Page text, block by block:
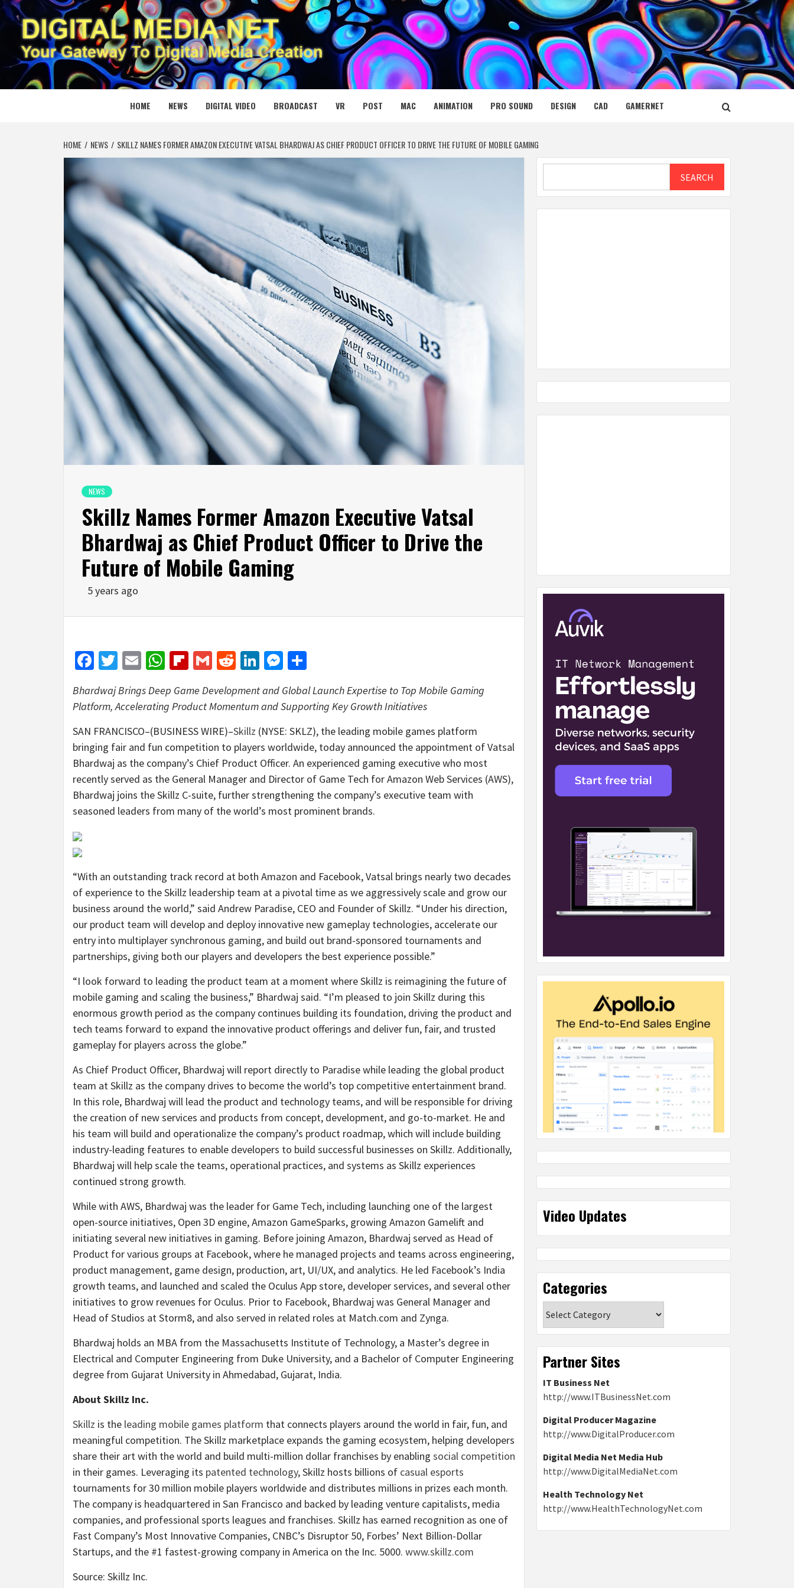
Skip
to
content
DIGITAL MEDIA NET
YOUR GATEWAY TO DIGITAL MEDIA CREATION
HOME NEWS DIGITAL VIDEO BROADCAST VR POST MAC ANIMATION PRO SOUND DESIGN CAD GAMERNET
HOME NEWS SKILLZ NAMES FORMER AMAZON EXECUTIVE VATSAL BHARDWAJ AS CHIEF PRODUCT OFFICER TO DRIVE THE FUTURE OF MOBILE GAMING
NEWS
Skillz Names Former Amazon Executive Vatsal
Bhardwaj as Chief Product Officer to Drive the
Future of Mobile Gaming
5 years ago
Facebook
Twitter
EmailWhatsApp
Flipboard
GmailRedditLinkedIn
Messenger
Bhardwaj Brings Deep Game Development and Global Launch Expertise to Top Mobile Gaming
Platform, Accelerating Product Momentum and Supporting Key Growth Initiatives
SAN FRANCISCO–(BUSINESS WIRE)–Skillz (NYSE: SKLZ), the leading mobile games platform
bringing fair and fun competition to players worldwide, today announced the appointment of Vatsal
Bhardwaj as the company’s Chief Product Officer. An experienced gaming executive who most
recently served as the General Manager and Director of Game Tech for Amazon Web Services (AWS),
Bhardwaj joins the Skillz C-suite, further strengthening the company’s executive team with
seasoned leaders from many of the world’s most prominent brands.
“With an outstanding track record at both Amazon and Facebook, Vatsal brings nearly two decades
of experience to the Skillz leadership team at a pivotal time as we aggressively scale and grow our
business around the world,” said Andrew Paradise, CEO and Founder of Skillz. “Under his direction,
our product team will develop and deploy innovative new gameplay technologies, accelerate our
entry into multiplayer synchronous gaming, and build out brand-sponsored tournaments and
partnerships, giving both our players and developers the best experience possible.”
“I look forward to leading the product team at a moment where Skillz is reimagining the future of
mobile gaming and scaling the business,” Bhardwaj said. “I’m pleased to join Skillz during this
enormous growth period as the company continues building its foundation, driving the product and
tech teams forward to expand the innovative product offerings and deliver fun, fair, and trusted
gameplay for players across the globe.”
As Chief Product Officer, Bhardwaj will report directly to Paradise while leading the global product
team at Skillz as the company drives to become the world’s top competitive entertainment brand.
In this role, Bhardwaj will lead the product and technology teams, and will be responsible for driving
the creation of new services and products from concept, development, and go-to-market. He and
his team will build and operationalize the company’s product roadmap, which will include building
industry-leading features to enable developers to build successful businesses on Skillz. Additionally,
Bhardwaj will help scale the teams, operational practices, and systems as Skillz experiences
continued strong growth.
While with AWS, Bhardwaj was the leader for Game Tech, including launching one of the largest
open-source initiatives, Open 3D engine, Amazon GameSparks, growing Amazon Gamelift and
initiating several new initiatives in gaming. Before joining Amazon, Bhardwaj served as Head of
Product for various groups at Facebook, where he managed projects and teams across engineering,
product management, game design, production, art, UI/UX, and analytics. He led Facebook’s India
growth teams, and launched and scaled the Oculus App store, developer services, and several other
initiatives to grow revenues for Oculus. Prior to Facebook, Bhardwaj was General Manager and
Head of Studios at Storm8, and also served in related roles at Match.com and Zynga.
Bhardwaj holds an MBA from the Massachusetts Institute of Technology, a Master’s degree in
Electrical and Computer Engineering from Duke University, and a Bachelor of Computer Engineering
degree from Gujarat University in Ahmedabad, Gujarat, India.
About Skillz Inc.
Skillz is the leading mobile games platform that connects players around the world in fair, fun, and
meaningful competition. The Skillz marketplace expands the gaming ecosystem, helping developers
share their art with the world and build multi-million dollar franchises by enabling social competition
in their games. Leveraging its patented technology, Skillz hosts billions of casual esports
tournaments for 30 million mobile players worldwide and distributes millions in prizes each month.
The company is headquartered in San Francisco and backed by leading venture capitalists, media
companies, and professional sports leagues and franchises. Skillz has earned recognition as one of
Fast Company’s Most Innovative Companies, CNBC’s Disruptor 50, Forbes’ Next Billion-Dollar
Startups, and the #1 fastest-growing company in America on the Inc. 5000. www.skillz.com
Source: Skillz Inc.
SEARCH
Video Updates
Categories
Partner Sites
IT Business Net
http://www.ITBusinessNet.com
Digital Producer Magazine
http://www.DigitalProducer.com
Digital Media Net Media Hub
http://www.DigitalMediaNet.com
Health Technology Net
http://www.HealthTechnologyNet.com